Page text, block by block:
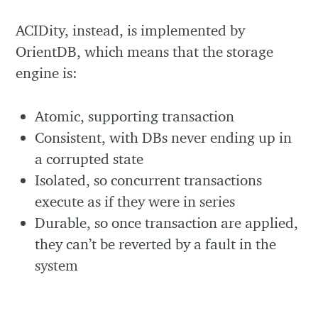
ACIDity, instead, is implemented by
OrientDB, which means that the storage
engine is:
Atomic, supporting transaction
Consistent, with DBs never ending up in
a corrupted state
Isolated, so concurrent transactions
execute as if they were in series
Durable, so once transaction are applied,
they can’t be reverted by a fault in the
system